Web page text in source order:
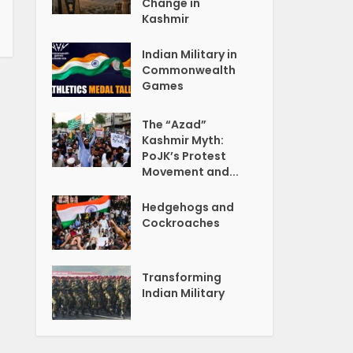
Change in
Kashmir
Indian Military in
Commonwealth
Games
The “Azad”
Kashmir Myth:
PoJK’s Protest
Movement and...
Hedgehogs and
Cockroaches
Transforming
Indian Military